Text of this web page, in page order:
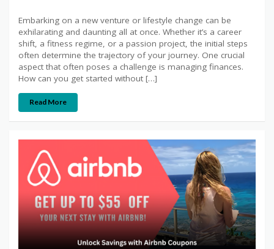
Embarking on a new venture or lifestyle change can be
exhilarating and daunting all at once. Whether it’s a career
shift, a fitness regime, or a passion project, the initial steps
often determine the trajectory of your journey. One crucial
aspect that often poses a challenge is managing finances.
How can you get started without […]
Read More